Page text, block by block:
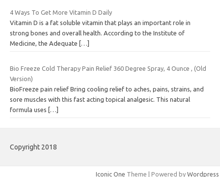
4 Ways To Get More Vitamin D Daily
Vitamin D is a fat soluble vitamin that plays an important role in
strong bones and overall health. According to the Institute of
Medicine, the Adequate […]
Bio Freeze Cold Therapy Pain Relief 360 Degree Spray, 4 Ounce , (Old
Version)
BioFreeze pain relief Bring cooling relief to aches, pains, strains, and
sore muscles with this fast acting topical analgesic. This natural
formula uses
[…]
Copyright 2018
Iconic One Theme | Powered by Wordpress